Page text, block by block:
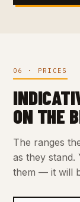
06 · PRICES
ON THE
The ranges
as they
them — it will